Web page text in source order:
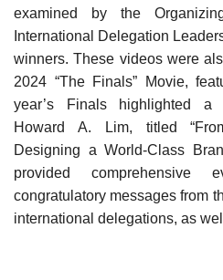
examined by the
International Delegation
winners. These videos were
2024 “The Finals” Movie,
year’s Finals highlighted a
Howard A. Lim, titled
Designing a World-Class
provided comprehensive
congratulatory messages from
international delegations, as